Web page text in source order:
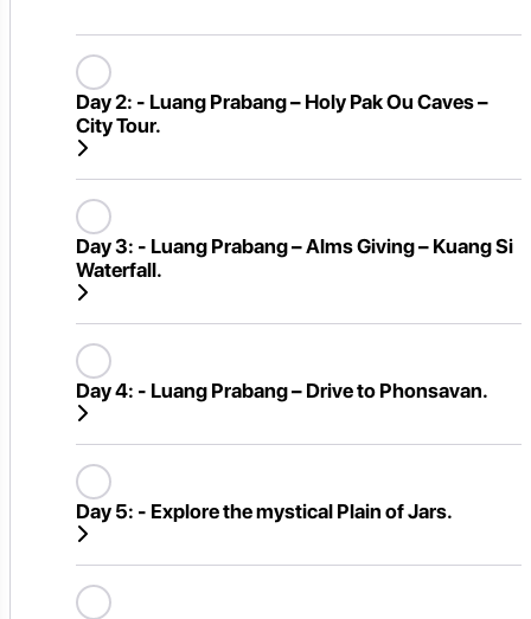
Day 2: - Luang Prabang – Holy Pak Ou Caves –
City Tour.
Day 3: - Luang Prabang – Alms Giving – Kuang Si
Waterfall.
Day 4: - Luang Prabang – Drive to Phonsavan.
Day 5: - Explore the mystical Plain of Jars.